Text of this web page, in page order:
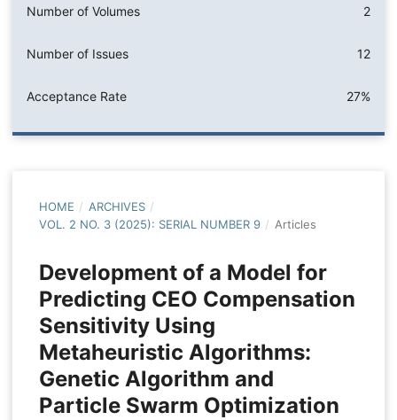
Number of Volumes 2
Number of Issues 12
Acceptance Rate 27%
HOME / ARCHIVES /
VOL. 2 NO. 3 (2025): SERIAL NUMBER 9 / Articles
Development of a Model for
Predicting CEO Compensation
Sensitivity Using
Metaheuristic Algorithms:
Genetic Algorithm and
Particle Swarm Optimization